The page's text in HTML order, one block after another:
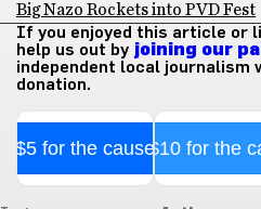
Big Nazo Rockets into PVD Fest
If you enjoyed this article or
help us out by joining our
independent local journalism
donation.
$5 for the cause$10 for the